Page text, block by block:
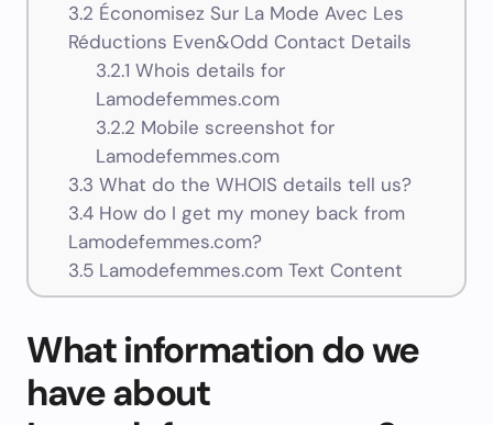
3.2 Économisez Sur La Mode Avec Les
Réductions Even&Odd Contact Details
3.2.1 Whois details for
Lamodefemmes.com
3.2.2 Mobile screenshot for
Lamodefemmes.com
3.3 What do the WHOIS details tell us?
3.4How do I get my money back from
Lamodefemmes.com?
3.5Lamodefemmes.com Text Content
What information do we
have about